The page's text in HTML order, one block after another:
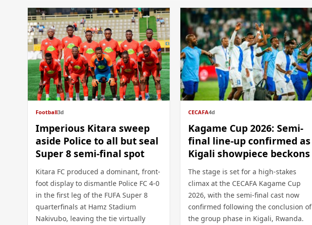
Football3d
Imperious Kitara sweep
aside Police to all but seal
Super 8 semi-final spot
Kitara FC produced a dominant, front-
foot display to dismantle Police FC 4-0
in the first leg of the FUFA Super 8
quarterfinals at Hamz Stadium
Nakivubo, leaving the tie virtually
CECAFA4d
Kagame Cup 2026: Semi-
final line-up confirmed as
Kigali showpiece beckons
The stage is set for a high-stakes
climax at the CECAFA Kagame Cup
2026, with the semi-final cast now
confirmed following the conclusion of
the group phase in Kigali, Rwanda.